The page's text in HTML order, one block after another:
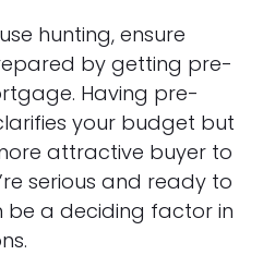
hunting, ensure
by getting pre-
Having pre-
your budget but
attractive buyer to
serious and ready to
be a deciding factor in